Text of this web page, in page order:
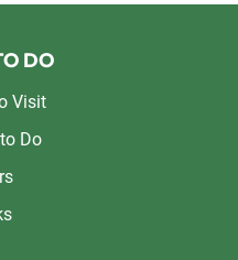
DO
Visit
Do